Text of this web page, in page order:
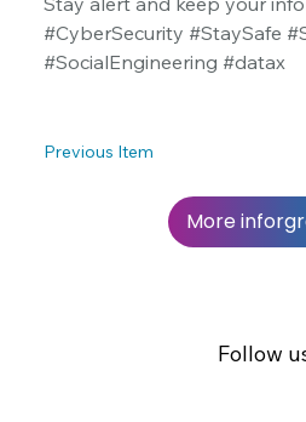
#CyberSecurity #StaySafe
#SocialEngineering #datax
More
Previous Item
Follow